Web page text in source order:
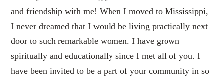
and friendship with me! When I moved to Mississippi,
I never dreamed that I would be living practically next
door to such remarkable women. I have grown
spiritually and educationally since I met all of you. I
have been invited to be a part of your community in so